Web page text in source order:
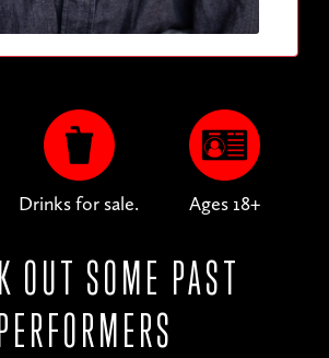
Drinks for sale. Ages 18+
OUT SOME PAST